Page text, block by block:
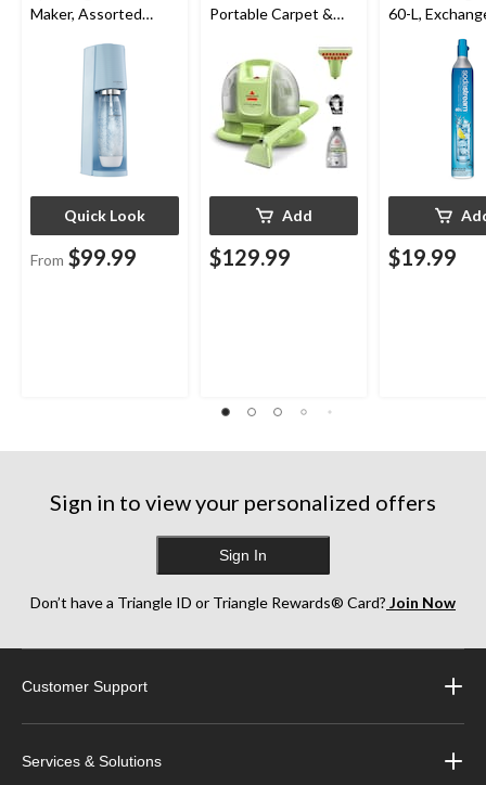
Maker, Assorted
Quick Look
From $99.99
Portable Carpet &
Cleaner
Add
$129.99
60-L,
$19.99
Sign in to view your personalized offers
Sign In
Don’t have a Triangle ID or Triangle Rewards® Card? Join Now
Customer Support
Services & Solutions